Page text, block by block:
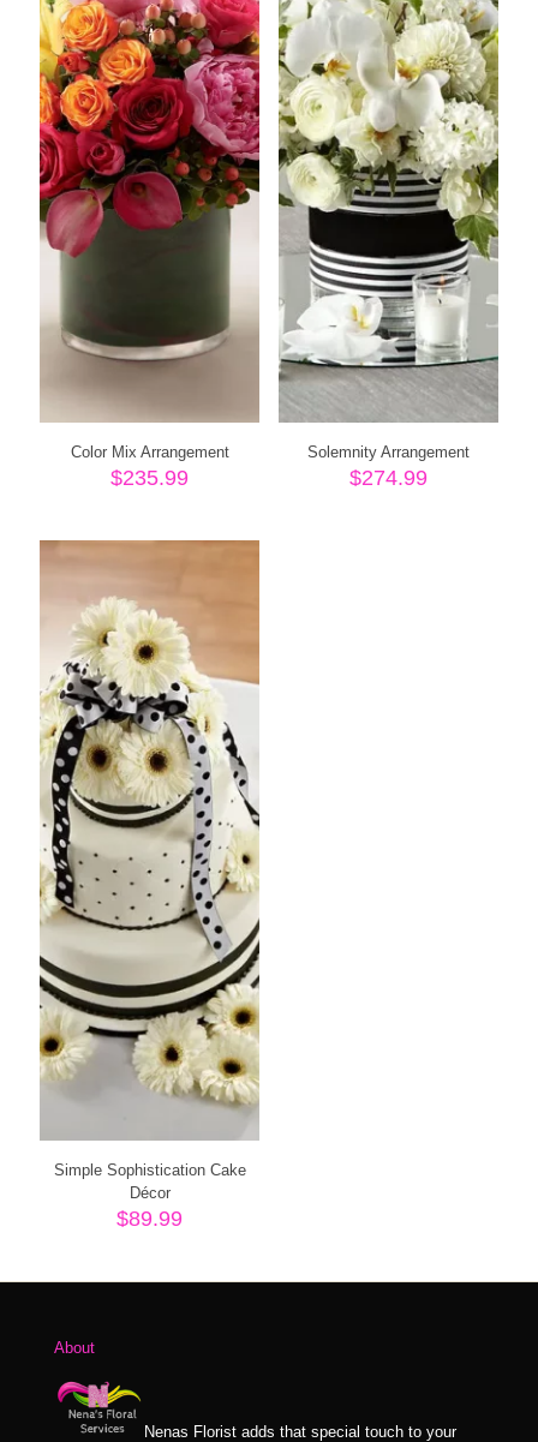
Color Mix Arrangement
$235.99
Solemnity Arrangement
$274.99
Simple Sophistication Cake
Décor
$89.99
About
Nenas Florist adds that special touch to your